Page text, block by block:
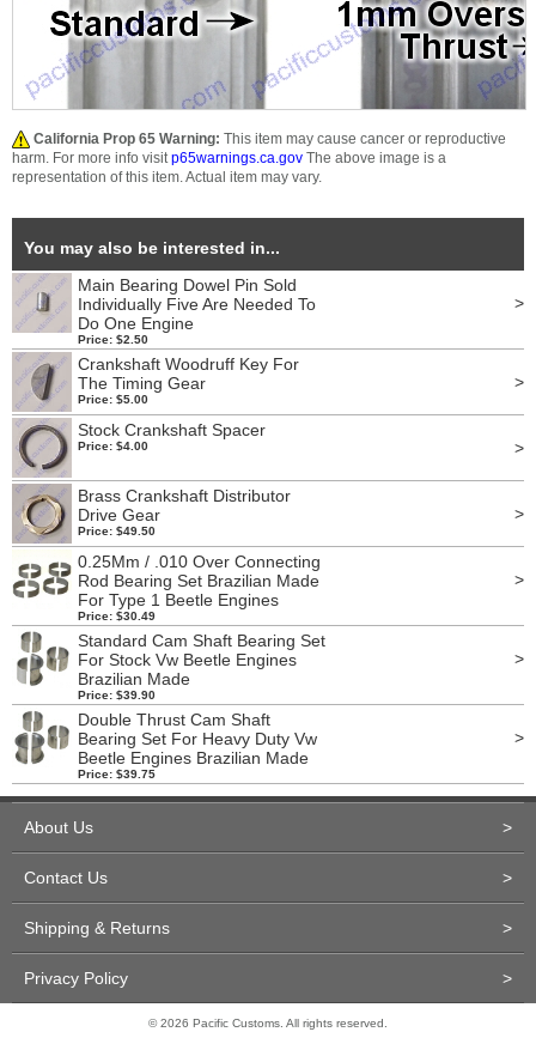
California Prop 65 Warning: This item may cause cancer or reproductive
harm. For more info visitp65warnings.ca.gov The above image is a
representation of this item. Actual item may vary.
You may also be interested in...
Main Bearing Dowel Pin Sold
Individually Five Are Needed To
Do One Engine
Price: $2.50
>
Crankshaft Woodruff Key For
The Timing Gear
Price: $5.00
>
Stock Crankshaft Spacer
Price: $4.00 >
Brass Crankshaft Distributor
Drive Gear
Price: $49.50
>
0.25Mm / .010 Over Connecting
Rod Bearing Set Brazilian Made
For Type 1 Beetle Engines
Price: $30.49
>
Standard Cam Shaft Bearing Set
For Stock Vw Beetle Engines
Brazilian Made
Price: $39.90
>
Double Thrust Cam Shaft
Bearing Set For Heavy Duty Vw
Beetle Engines Brazilian Made
Price: $39.75
>
About Us >
Contact Us >
Shipping & Returns >
Privacy Policy >
© 2026 Pacific Customs. All rights reserved.